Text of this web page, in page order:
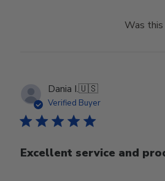
Was
Dania I.🇺🇸
Verified Buyer
Excellent service and